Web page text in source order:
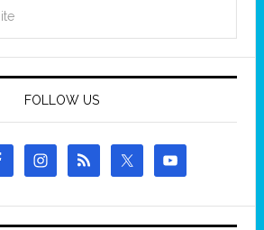
FOLLOW US